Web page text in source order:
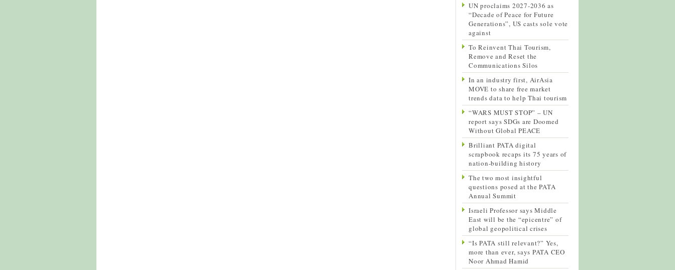
UN proclaims 2027-2036 as
“Decade of Peace for Future
Generations”, US casts sole vote
against
To Reinvent Thai Tourism,
Remove and Reset the
Communications Silos
In an industry first, AirAsia
MOVE to share free market
trends data to help Thai tourism
“WARS MUST STOP” – UN
report says SDGs are Doomed
Without Global PEACE
Brilliant PATA digital
scrapbook recaps its 75 years of
nation-building history
The two most insightful
questions posed at the PATA
Annual Summit
Israeli Professor says Middle
East will be the “epicentre” of
global geopolitical crises
“Is PATA still relevant?” Yes,
more than ever, says PATA CEO
Noor Ahmad Hamid